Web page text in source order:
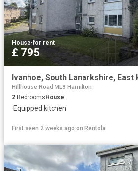
House·for rent
£ 795
Hillhouse Road ML3 Hamilton
2 Bedrooms House
·Equipped kitchen
First seen 2 weeks ago on Rentola